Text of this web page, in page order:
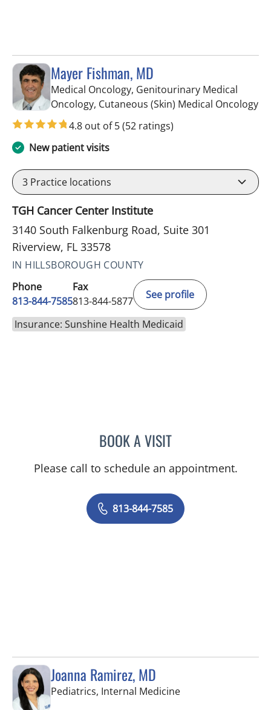
Mayer Fishman, MD
Medical Oncology, Genitourinary Medical
Oncology, Cutaneous (Skin) Medical Oncologyin
4.8 out of 5(52 ratings)
New patient visits
3 Practice locations
TGH Cancer Center Institute
3140 South Falkenburg Road, Suite 301
Riverview, FL 33578
IN HILLSBOROUGH COUNTY
Phone
813-844-7585
Fax
813-844-5877
See profile
Insurance: Sunshine Health Medicaid
BOOK A VISITMAYER FISHMAN, MD
Please call to schedule an appointment.
813-844-7585
Joanna Ramirez, MD
Pediatrics, Internal Medicinein Brandon, FL